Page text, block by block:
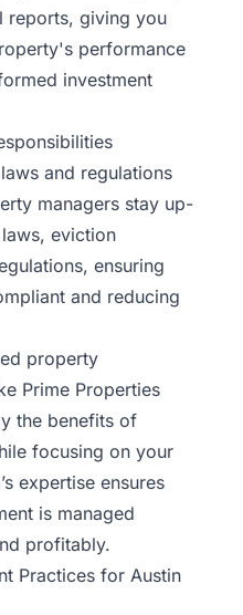
reports, giving you
performance
investment
and regulations
managers stay up-
eviction
ensuring
and reducing
property
Prime Properties
the benefits of
focusing on your
expertise ensures
is managed
profitably.
Practices for Austin